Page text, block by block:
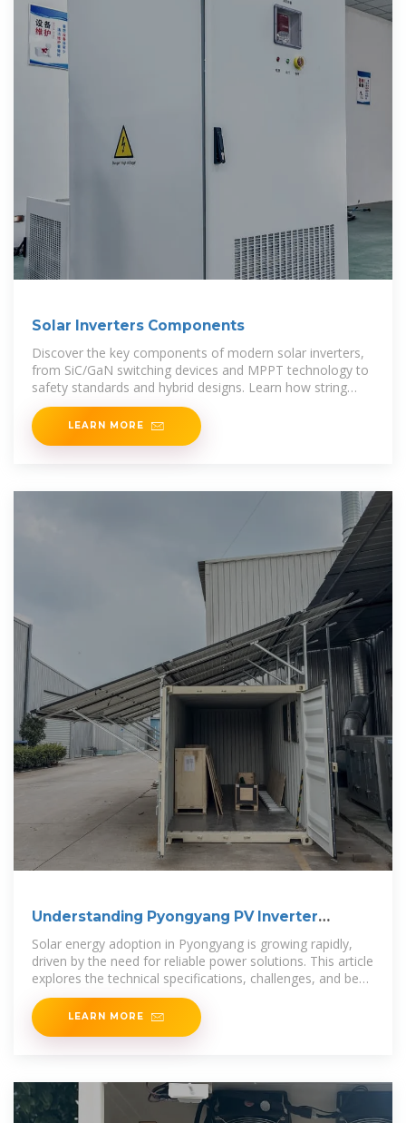
Solar Inverters Components
Discover the key components of modern solar inverters,
from SiC/GaN switching devices and MPPT technology to
safety standards and hybrid designs. Learn how string
inverters,
LEARN MORE
Understanding Pyongyang PV Inverter
Requirements for
Solar energy adoption in Pyongyang is growing rapidly,
driven by the need for reliable power solutions. This article
explores the technical specifications, challenges, and best
practices for
LEARN MORE